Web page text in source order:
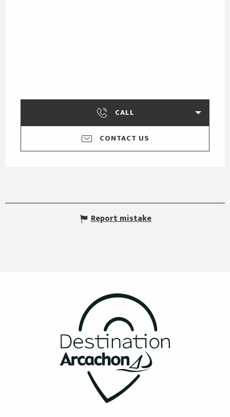
CALL
CONTACT US
Report mistake